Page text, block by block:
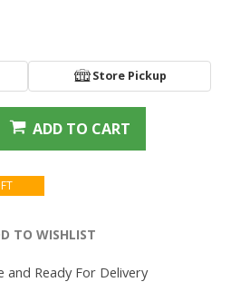
Store Pickup
ADD TO CART
TO WISHLIST
and Ready For Delivery